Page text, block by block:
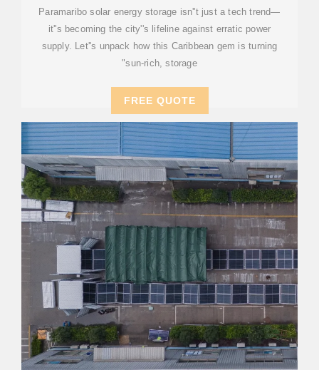
Paramaribo solar energy storage isn''t just a tech trend—
it''s becoming the city''s lifeline against erratic power
supply. Let''s unpack how this Caribbean gem is turning
"sun-rich, storage
FREE QUOTE